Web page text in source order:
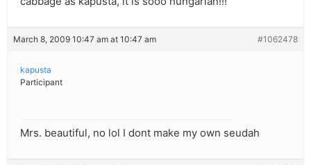
March 8, 2009 10:47 am at 10:47 am #1062478
kapusta
Participant
Mrs. beautiful, no lol I dont make my own seudah